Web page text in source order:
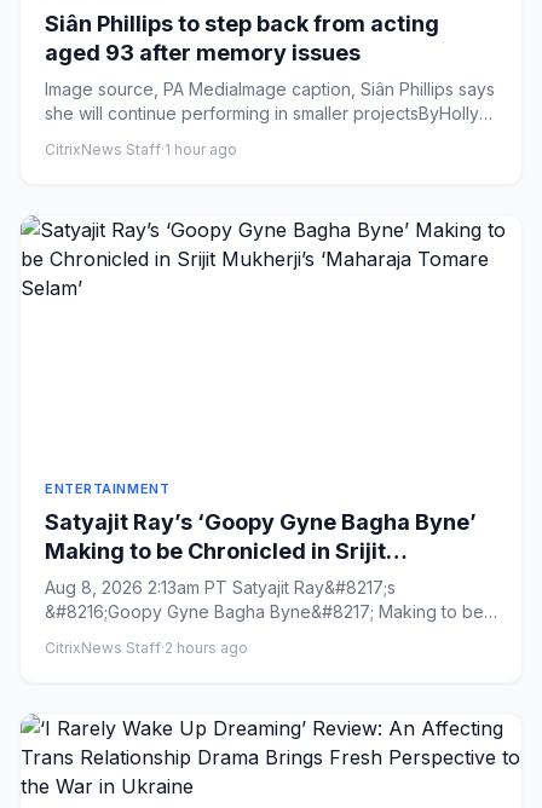
Siân Phillips to step back from acting
aged 93 after memory issues
Image source, PA MediaImage caption, Siân Phillips says
she will continue performing in smaller projectsByHolly
CitrixNews Staff·1 hour ago
ENTERTAINMENT
Satyajit Ray’s ‘Goopy Gyne Bagha Byne’
Making to be Chronicled in Srijit
Mukherji’s ‘Maharaja Tomare Selam’
Aug 8, 2026 2:13am PT Satyajit Ray&#8217;s
&#8216;Goopy Gyne Bagha Byne&#8217; Making to be
CitrixNews Staff·2 hours ago